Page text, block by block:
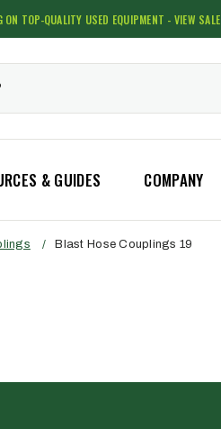
ON TOP-QUALITY USED EQUIPMENT - VIEW SALE
& GUIDES COMPANY
/ Blast Hose Couplings 19